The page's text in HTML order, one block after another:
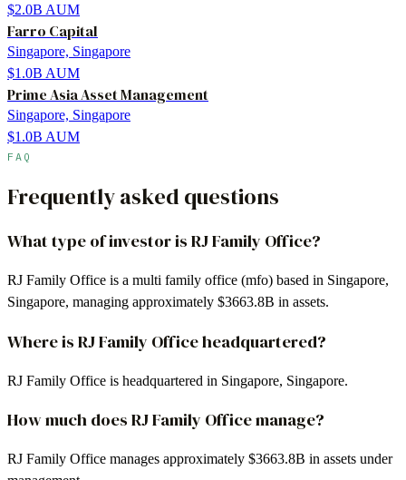
$2.0B AUM
Farro Capital
Singapore, Singapore
$1.0B AUM
Prime Asia Asset Management
Singapore, Singapore
$1.0B AUM
FAQ
Frequently asked questions
What type of investor is RJ Family Office?
RJ Family Office is a multi family office (mfo) based in Singapore,
Singapore, managing approximately $3663.8B in assets.
Where is RJ Family Office headquartered?
RJ Family Office is headquartered in Singapore, Singapore.
How much does RJ Family Office manage?
RJ Family Office manages approximately $3663.8B in assets under